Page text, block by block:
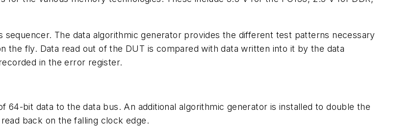
The data algorithmic generator provides the different test patterns necessary
the fly. Data read out of the DUT is compared with data written into it by the data
in the error register.
64-bit data to the data bus. An additional algorithmic generator is installed to double the
back on the falling clock edge.